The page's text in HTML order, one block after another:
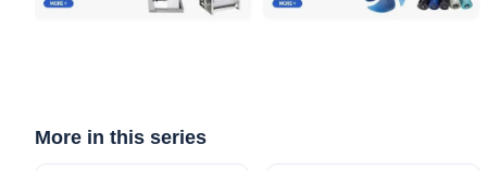
More in this series